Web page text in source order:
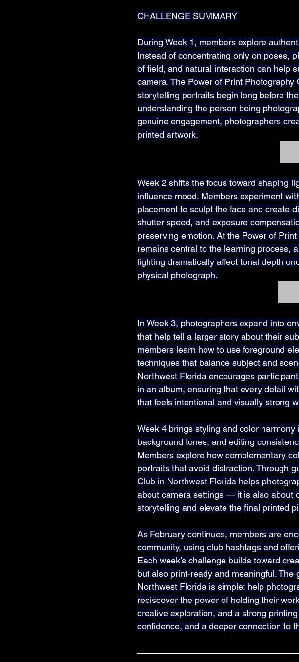
CHALLENGE SUMMARY
During Week 1, members explore
Instead of concentrating only on poses,
of field, and natural interaction can help
camera. The Power of Print
storytelling portraits begin long before
understanding the person being
genuine engagement, photographers
printed artwork.
Week 2 shifts the focus toward shaping
influence mood. Members experiment
placement to sculpt the face and create
shutter speed, and exposure
preserving emotion. At the Power of
remains central to the learning process,
lighting dramatically affect tonal depth
physical photograph.
In Week 3, photographers expand into
that help tell a larger story about their
members learn how to use foreground
techniques that balance subject and
Northwest Florida encourages
in an album, ensuring that every detail
that feels intentional and visually strong
Week 4 brings styling and color
background tones, and editing
Members explore how complementary
portraits that avoid distraction. Through
Club in Northwest Florida helps
about camera settings — it is also about
storytelling and elevate the final printed
As February continues, members are
community, using club hashtags and
Each week’s challenge builds toward
but also print-ready and meaningful.
Northwest Florida is simple: help
rediscover the power of holding their
creative exploration, and a strong
confidence, and a deeper connection to